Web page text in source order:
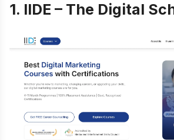
1. IIDE – The Digital